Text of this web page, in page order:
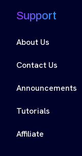
Support
About Us
Contact Us
Announcements
Tutorials
Affiliate